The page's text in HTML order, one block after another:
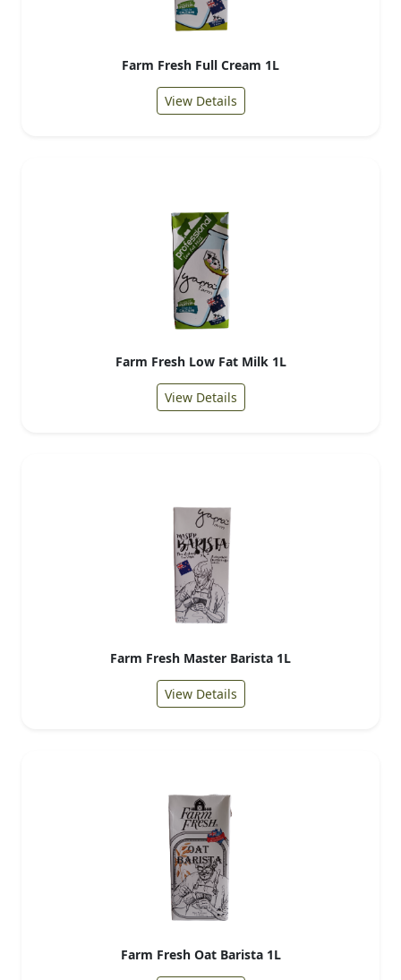
Farm Fresh Full Cream 1L
View Details
Farm Fresh Low Fat Milk 1L
View Details
Farm Fresh Master Barista 1L
View Details
Farm Fresh Oat Barista 1L